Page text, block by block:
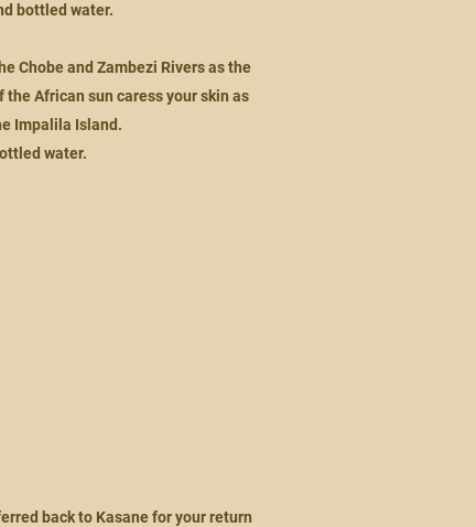
bottled water.
Chobe and Zambezi Rivers as the
African sun caress your skin as
Impalila Island.
water.
back to Kasane for your return